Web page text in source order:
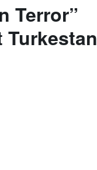
Terror”